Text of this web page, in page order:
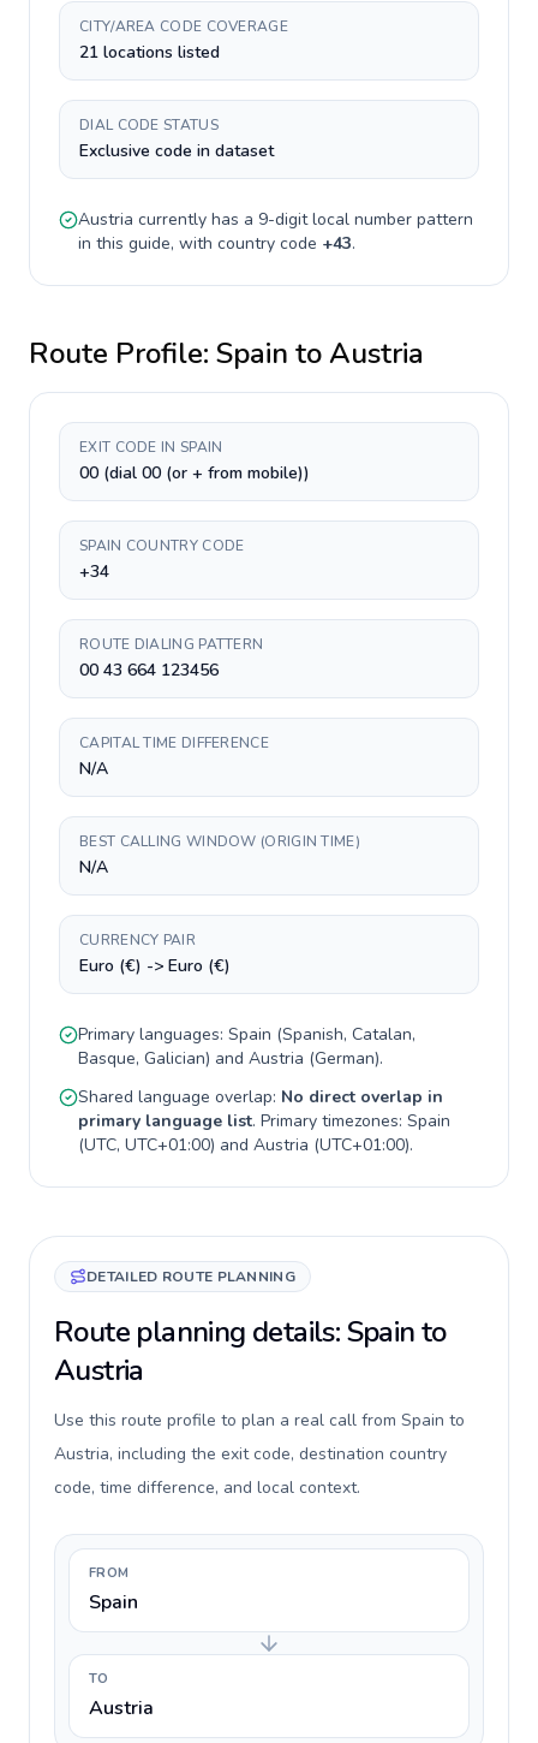
CITY/AREA CODE COVERAGE
21 locations listed
DIAL CODE STATUS
Exclusive code in dataset
Austria currently has a 9-digitlocal number pattern
in this guide, with country code +43.
Route Profile: Spain toAustria
EXIT CODE IN SPAIN
00 (dial 00 (or + from mobile))
SPAIN COUNTRY CODE
+34
ROUTE DIALING PATTERN
00 43 664 123456
CAPITAL TIME DIFFERENCE
N/A
BEST CALLING WINDOW (ORIGIN TIME)
N/A
CURRENCY PAIR
Euro (€) -> Euro (€)
Primary languages: Spain (Spanish, Catalan,
Basque, Galician) and Austria (German).
Shared language overlap: No direct overlap in
primary language list. Primary timezones: Spain
(UTC, UTC+01:00) and Austria (UTC+01:00).
DETAILED ROUTE PLANNING
Route planning details: Spain to
Austria
Use this route profile to plan a real call from Spain to
Austria, including the exit code, destination country
code, time difference, and local context.
FROM
Spain
TO
Austria